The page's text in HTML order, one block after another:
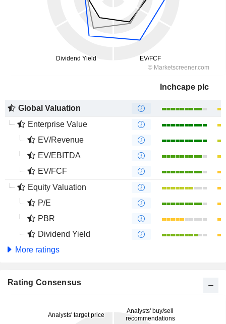
Inchcape plc
Global Valuation
Enterprise Value
EV/Revenue
EV/EBITDA
EV/FCF
Equity Valuation
P/E
PBR
Dividend Yield
More ratings
Rating Consensus